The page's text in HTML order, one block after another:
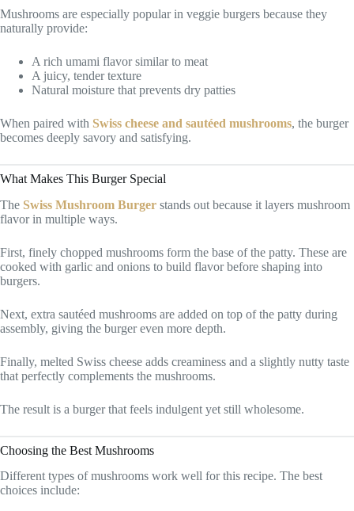
Mushrooms are especially popular in veggie burgers because they
naturally provide:
A rich umami flavor similar to meat
A juicy, tender texture
Natural moisture that prevents dry patties
When paired with Swiss cheese and sautéed mushrooms, the burger
becomes deeply savory and satisfying.
What Makes This Burger Special
The Swiss Mushroom Burger stands out because it layers mushroom
flavor in multiple ways.
First, finely chopped mushrooms form the base of the patty. These are
cooked with garlic and onions to build flavor before shaping into
burgers.
Next, extra sautéed mushrooms are added on top of the patty during
assembly, giving the burger even more depth.
Finally, melted Swiss cheese adds creaminess and a slightly nutty taste
that perfectly complements the mushrooms.
The result is a burger that feels indulgent yet still wholesome.
Choosing the Best Mushrooms
Different types of mushrooms work well for this recipe. The best
choices include: